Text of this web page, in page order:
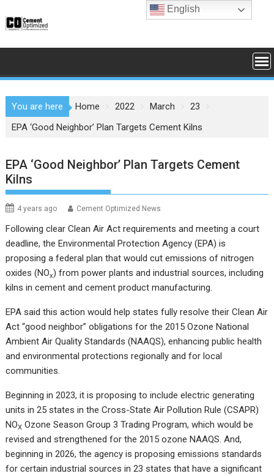
to
You are here Home 2022 March
23
EPA ‘Good Neighbor’ Plan Targets Cement Kilns
EPA ‘Good Neighbor’ Plan Targets Cement
Kilns
4 years ago Cement Optimized News
Following clear Clean Air Act requirements and meeting a court
deadline, the Environmental Protection Agency (EPA) is
proposing a federal plan that would cut emissions of nitrogen
oxides (NOx) from power plants and industrial sources, including
kilns in cement and cement product manufacturing.
EPA said this action would help states fully resolve their Clean Air
Act “good neighbor” obligations for the 2015 Ozone National
Ambient Air Quality Standards (NAAQS), enhancing public health
and environmental protections regionally and for local
communities.
Beginning in 2023, it is proposing to include electric generating
units in 25 states in the Cross-State Air Pollution Rule (CSAPR)
NOX Ozone Season Group 3 Trading Program, which would be
revised and strengthened for the 2015 ozone NAAQS. And,
beginning in 2026, the agency is proposing emissions standards
for certain industrial sources in 23 states that have a significant
English